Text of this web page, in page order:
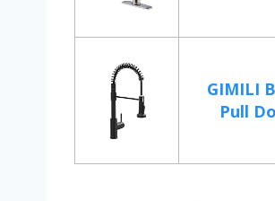
GIMILI
Pull